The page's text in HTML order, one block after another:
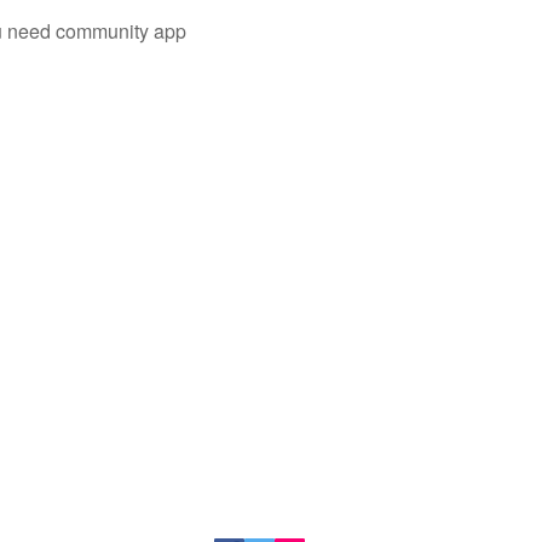
community app